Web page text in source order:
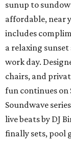
sunup to
affordable, near
includes
a relaxing
work day.
chairs, and
fun continues on
Soundwave
live beats by DJ
finally sets, pool